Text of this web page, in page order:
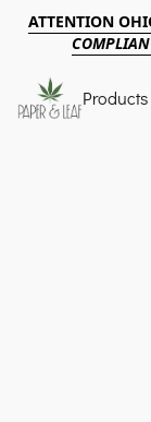
ATTENTION
Products